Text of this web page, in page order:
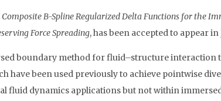
Composite B-Spline Regularized Delta Functions for the
Force Spreading, has been accepted to appear
boundary method for fluid–structure interaction
have been used previously to achieve pointwise
fluid dynamics applications but not within